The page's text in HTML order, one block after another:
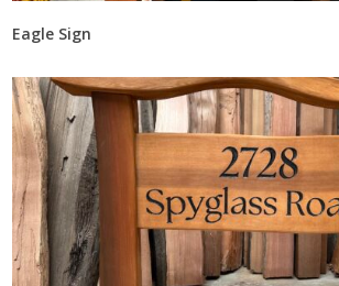
Eagle Sign